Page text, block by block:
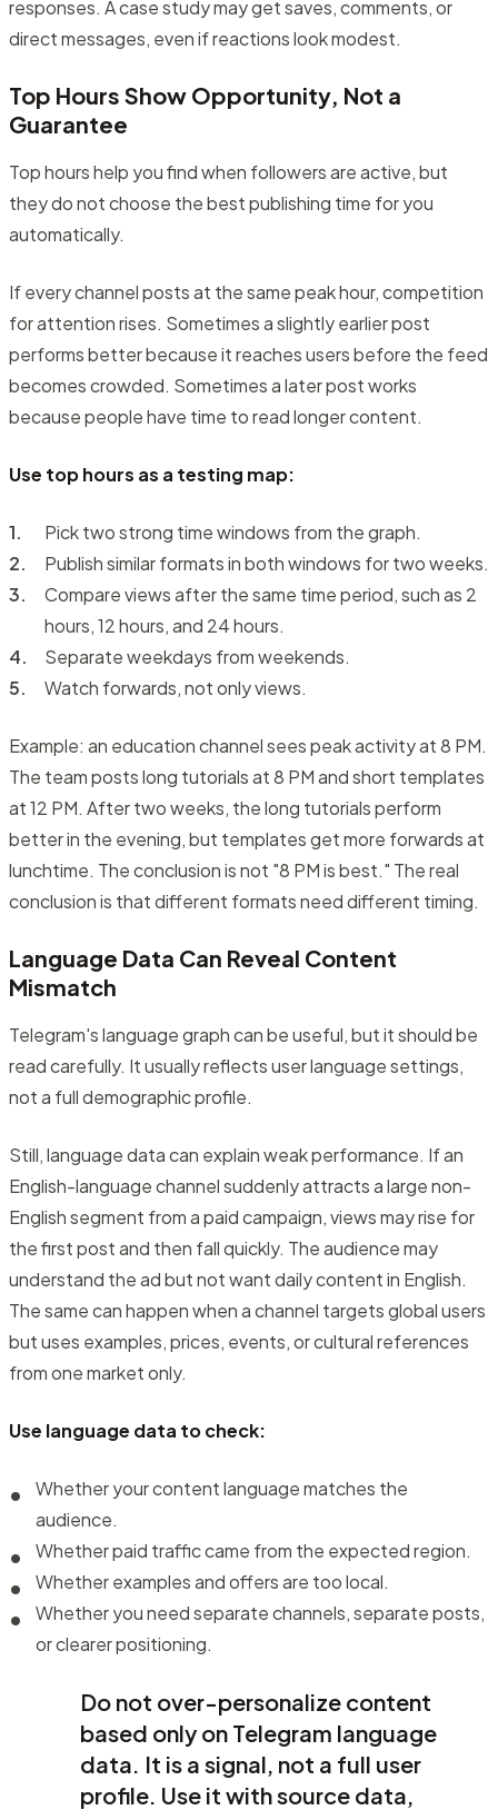
responses. A case study may get saves, comments, or
direct messages, even if reactions look modest.
Top Hours Show Opportunity, Not a
Guarantee
Top hours help you find when followers are active, but
they do not choose the best publishing time for you
automatically.
If every channel posts at the same peak hour, competition
for attention rises. Sometimes a slightly earlier post
performs better because it reaches users before the feed
becomes crowded. Sometimes a later post works
because people have time to read longer content.
Use top hours as a testing map:
Pick two strong time windows from the graph.
Publish similar formats in both windows for two weeks.
Compare views after the same time period, such as 2
hours, 12 hours, and 24 hours.
Separate weekdays from weekends.
Watch forwards, not only views.
Example: an education channel sees peak activity at 8 PM.
The team posts long tutorials at 8 PM and short templates
at 12 PM. After two weeks, the long tutorials perform
better in the evening, but templates get more forwards at
lunchtime. The conclusion is not "8 PM is best." The real
conclusion is that different formats need different timing.
Language Data Can Reveal Content
Mismatch
Telegram's language graph can be useful, but it should be
read carefully. It usually reflects user language settings,
not a full demographic profile.
Still, language data can explain weak performance. If an
English-language channel suddenly attracts a large non-
English segment from a paid campaign, views may rise for
the first post and then fall quickly. The audience may
understand the ad but not want daily content in English.
The same can happen when a channel targets global users
but uses examples, prices, events, or cultural references
from one market only.
Use language data to check:
Whether your content language matches the
audience.
Whether paid traffic came from the expected region.
Whether examples and offers are too local.
Whether you need separate channels, separate posts,
or clearer positioning.
Do not over-personalize content
based only on Telegram language
data. It is a signal, not a full user
profile. Use it with source data,